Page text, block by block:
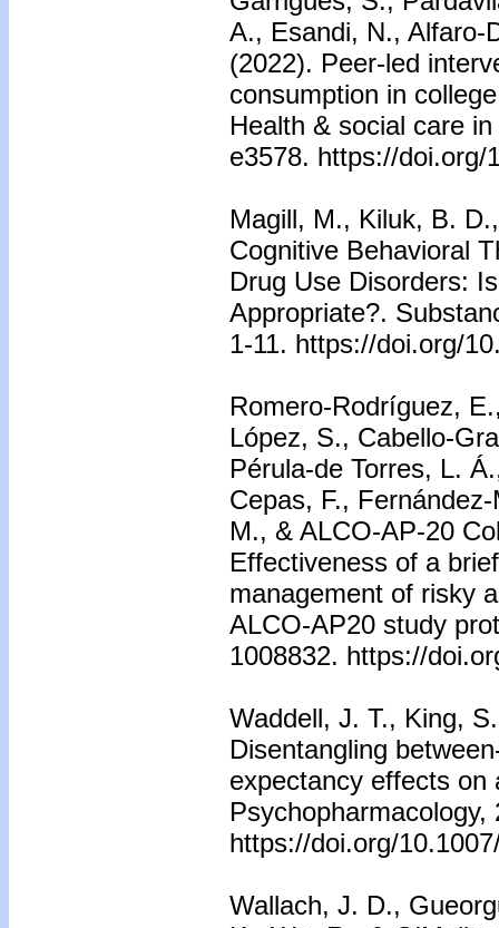
A., Esandi, N., Alfaro-
(2022). Peer-led
consumption in
Health & social care
e3578. https://doi.org/
Magill, M., Kiluk, B.
Cognitive Behavioral
Drug Use Disorders:
Appropriate?.
1-11. https://doi.org/
Romero-Rodríguez,
López, S., Cabello-
Pérula-de Torres, L.
Cepas, F.,
M., & ALCO-AP-20
Effectiveness of a
management of risky
ALCO-AP20 study
1008832. https://
Waddell, J. T., King,
Disentangling
expectancy effects on
https://doi.org/
Wallach, J. D.,